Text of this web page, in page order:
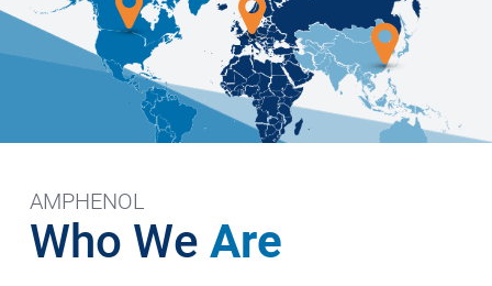
AMPHENOL
Who We Are